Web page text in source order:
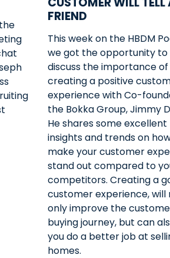
FRIEND
This week on the HBDM
we got the opportunity to
discuss the importance of
creating a positive
experience with Co-
the Bokka Group, Jimmy
He shares some excellent
insights and trends on
make your customer
stand out compared to
competitors. Creating a
customer experience, will
only improve the
buying journey, but can
you do a better job at
homes.